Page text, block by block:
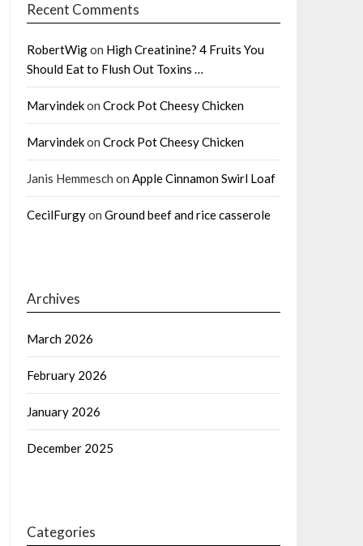
Recent Comments
RobertWigon High Creatinine? 4 Fruits You
Should Eat to Flush Out Toxins …
Marvindekon Crock Pot Cheesy Chicken
Marvindekon Crock Pot Cheesy Chicken
Janis Hemmesch on Apple Cinnamon Swirl Loaf
CecilFurgyon Ground beef and rice casserole
Archives
March 2026
February 2026
January 2026
December 2025
Categories